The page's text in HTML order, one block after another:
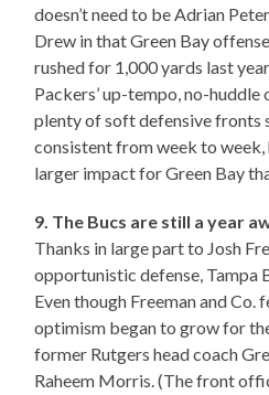
doesn’t need to be Adrian
Drew in that Green Bay
rushed for 1,000 yards last
Packers’ up-tempo, no-
plenty of soft defensive fronts
consistent from week to week,
larger impact for Green Bay
9. The Bucs are still a year
Thanks in large part to Josh
opportunistic defense, Tampa
Even though Freeman and Co.
optimism began to grow for
former Rutgers head coach
Raheem Morris. (The front